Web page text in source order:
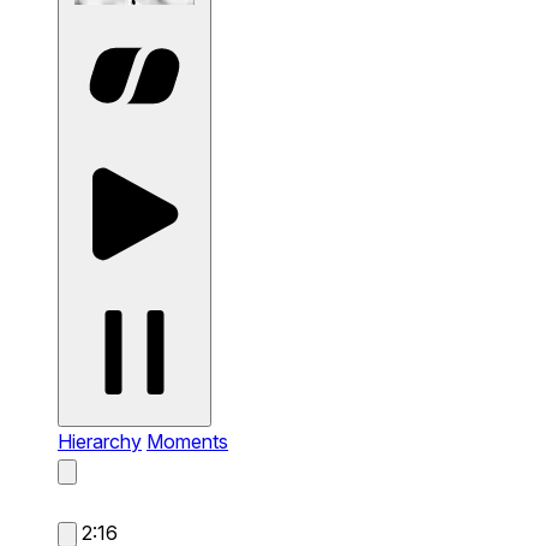
Hierarchy Moments
2:16